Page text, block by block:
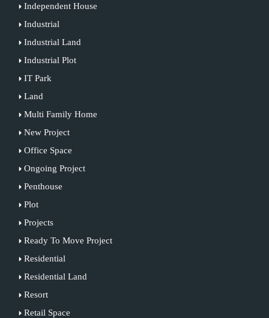
Independent House
Industrial
Industrial Land
Industrial Plot
IT Park
Land
Multi Family Home
New Project
Office Space
Ongoing Project
Penthouse
Plot
Projects
Ready To Move Project
Residential
Residential Land
Resort
Retail Space